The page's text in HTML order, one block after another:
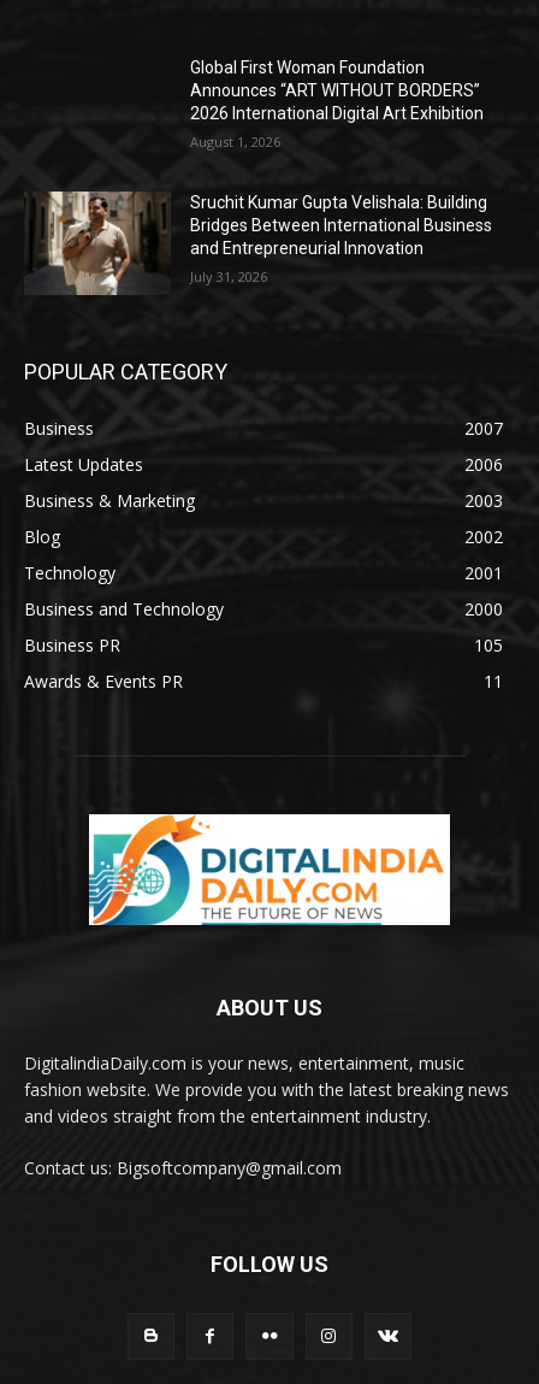
Global First Woman Foundation
Announces “ART WITHOUT BORDERS”
2026 International Digital Art Exhibition
August 1, 2026
Sruchit Kumar Gupta Velishala: Building
Bridges Between International Business
and Entrepreneurial Innovation
July 31, 2026
POPULAR CATEGORY
Business
2007
Latest Updates
2006
Business & Marketing
2003
Blog
2002
Technology
2001
Business and Technology
2000
Business PR
105
Awards & Events PR
11
ABOUT US
DigitalindiaDaily.com is your news, entertainment, music
fashion website. We provide you with the latest breaking news
and videos straight from the entertainment industry.
Contact us: Bigsoftcompany@gmail.com
FOLLOW US